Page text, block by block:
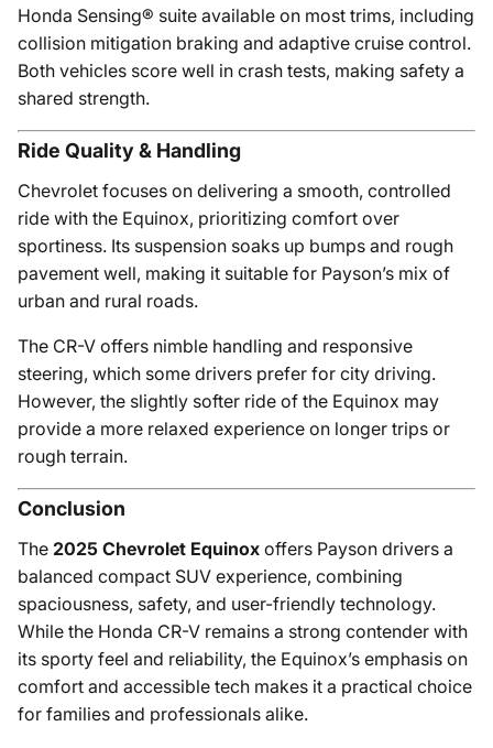
Honda Sensing® suite available on most trims, including
collision mitigation braking and adaptive cruise control.
Both vehicles score well in crash tests, making safety a
shared strength.
Ride Quality & Handling
Chevrolet focuses on delivering a smooth, controlled
ride with the Equinox, prioritizing comfort over
sportiness. Its suspension soaks up bumps and rough
pavement well, making it suitable for Payson’s mix of
urban and rural roads.
The CR-V offers nimble handling and responsive
steering, which some drivers prefer for city driving.
However, the slightly softer ride of the Equinox may
provide a more relaxed experience on longer trips or
rough terrain.
Conclusion
The 2025 Chevrolet Equinox offers Payson drivers a
balanced compact SUV experience, combining
spaciousness, safety, and user-friendly technology.
While the Honda CR-V remains a strong contender with
its sporty feel and reliability, the Equinox’s emphasis on
comfort and accessible tech makes it a practical choice
for families and professionals alike.